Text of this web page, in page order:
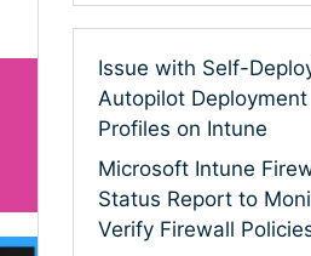
Issue with Self-
Autopilot Deployment
Profiles on Intune
Microsoft Intune
Status Report to
Verify Firewall